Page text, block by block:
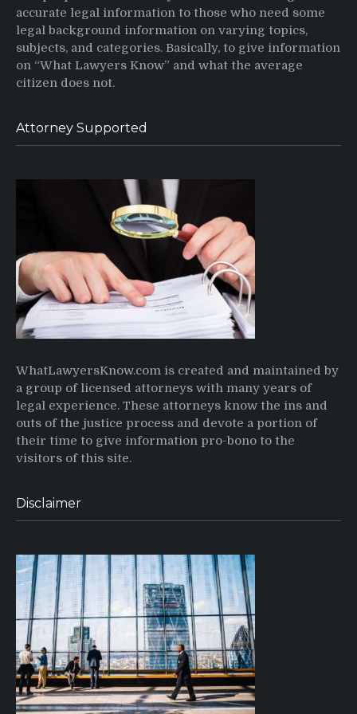
accurate legal information to those who need some
legal background information on varying topics,
subjects, and categories. Basically, to give information
on “What Lawyers Know” and what the average
citizen does not.
Attorney Supported
WhatLawyersKnow.com is created and maintained by
a group of licensed attorneys with many years of
legal experience. These attorneys know the ins and
outs of the justice process and devote a portion of
their time to give information pro-bono to the
visitors of this site.
Disclaimer